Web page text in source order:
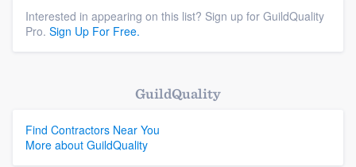
Interested in appearing on this list? Sign up for GuildQuality
Pro. Sign Up For Free.
GuildQuality
Find Contractors Near You
More about GuildQuality